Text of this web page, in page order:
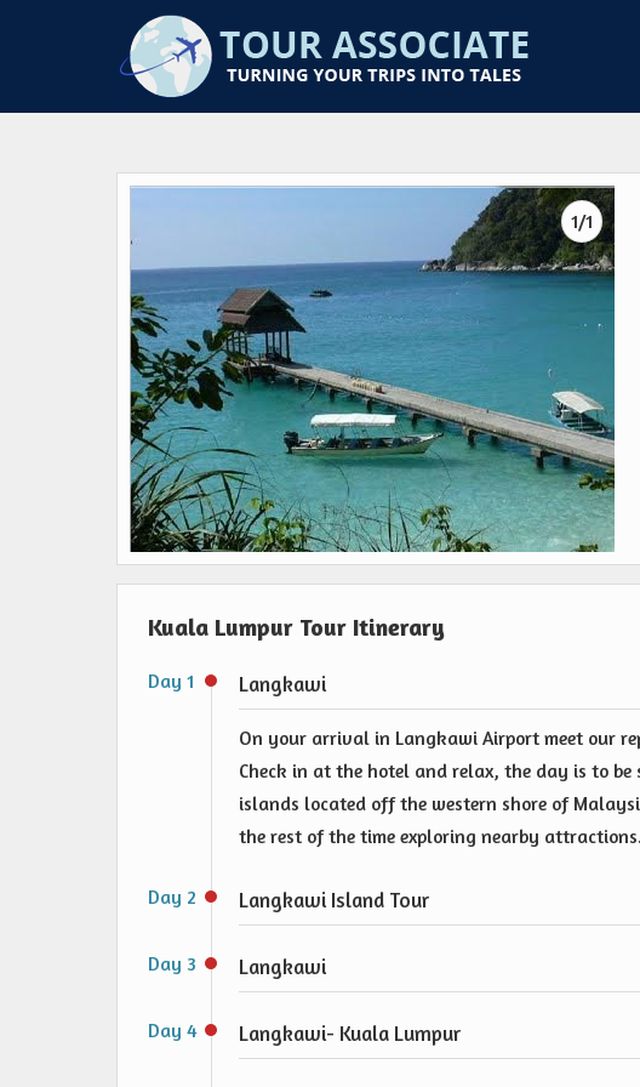
1/1
Kuala Lumpur Tour Itinerary
Day 1 Langkawi
On your arrival in Langkawi Airport meet our
Check in at the hotel and relax, the day is to
islands located off the western shore of
the rest of the time exploring nearby
Day 2 Langkawi Island Tour
Day 3 Langkawi
Day 4 Langkawi- Kuala Lumpur